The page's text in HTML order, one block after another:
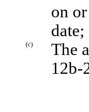
on
date;
(c)
The
12b-